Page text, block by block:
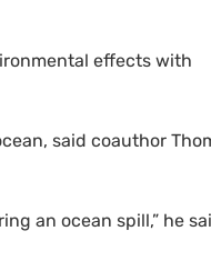
effects with
said coauthor
an ocean spill,” he